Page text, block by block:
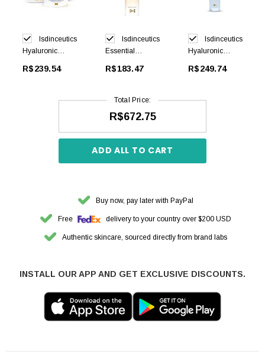
Isdinceutics
Hyaluronic
to Dry 50ml
R$239.54
Isdinceutics
Essential
200ml
R$183.47
Isdinceutics
Hyaluronic
ml
R$249.74
Total Price:
R$672.75
ADD ALL TO CART
Buy now, pay later with PayPal
Free delivery to your country over $200 USD
Authentic skincare, sourced directly from brand labs
INSTALL OUR APP AND GET EXCLUSIVE DISCOUNTS.